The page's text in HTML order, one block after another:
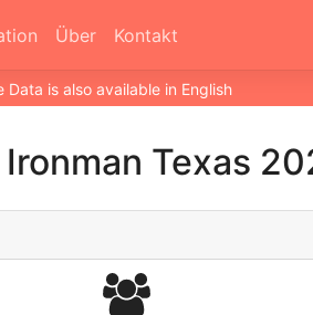
Über Kontakt
Data is also available in English
Ironman Texas